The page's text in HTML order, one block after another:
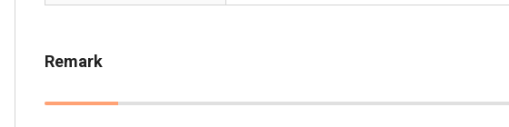
Remark